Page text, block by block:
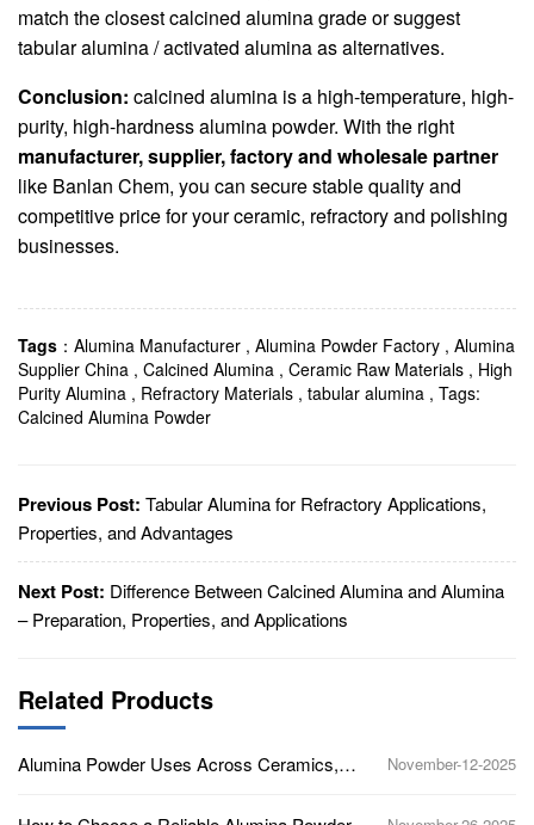
match the closest calcined alumina grade or suggest
tabular alumina / activated alumina as alternatives.
Conclusion: calcined alumina is a high-temperature, high-
purity, high-hardness alumina powder. With the right
manufacturer, supplier, factory and wholesale partner
like Banlan Chem, you can secure stable quality and
competitive price for your ceramic, refractory and polishing
businesses.
Tags ： Alumina Manufacturer , Alumina Powder Factory , Alumina
Supplier China , Calcined Alumina , Ceramic Raw Materials , High
Purity Alumina , Refractory Materials , tabular alumina , Tags:
Calcined Alumina Powder
Previous Post: Tabular Alumina for Refractory Applications,
Properties, and Advantages
Next Post: Difference Between Calcined Alumina and Alumina
– Preparation, Properties, and Applications
Related Products
Alumina Powder Uses Across Ceramics,
November-12-2025